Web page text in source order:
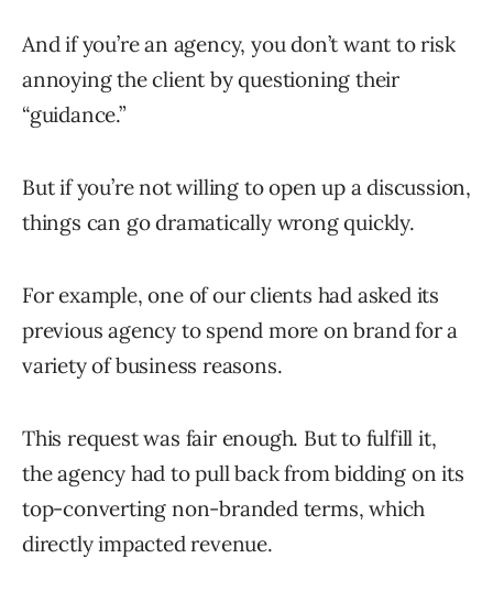
And if you’re an agency, you don’t want to risk
annoying the client by questioning their
“guidance.”
But if you’re not willing to open up a discussion,
things can go dramatically wrong quickly.
For example, one of our clients had asked its
previous agency to spend more on brand for a
variety of business reasons.
This request was fair enough. But to fulfill it,
the agency had to pull back from bidding on its
top-converting non-branded terms, which
directly impacted revenue.